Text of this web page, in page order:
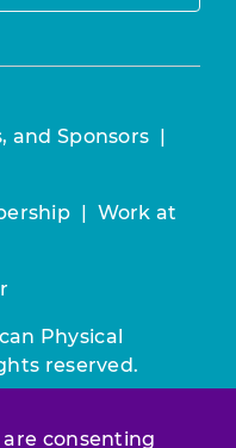
consenting
and Sponsors |
| Work at
Physical
reserved.
ourTerms &